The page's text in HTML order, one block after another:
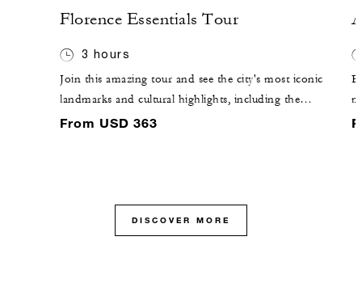
Florence Essentials Tour
3 hours
Join this amazing tour and see the city's most iconic
landmarks and cultural highlights, including the
Duomo, Ponte Vecchio and Piazza della Signoria.
From USD 363
DISCOVER MORE